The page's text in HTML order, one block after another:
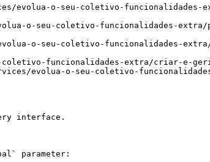
o-seu-coletivo-funcionalidades-
o-seu-coletivo-funcionalidades-extra/
o-seu-coletivo-funcionalidades-extra/
funcionalidades-extra/criar-e-
evolua-o-seu-coletivo-
interface.
parameter: